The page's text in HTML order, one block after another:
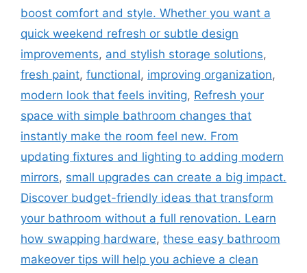
boost comfort and style. Whether you want a
quick weekend refresh or subtle design
improvements, and stylish storage solutions,
fresh paint, functional, improving organization,
modern look that feels inviting, Refresh your
space with simple bathroom changes that
instantly make the room feel new. From
updating fixtures and lighting to adding modern
mirrors, small upgrades can create a big impact.
Discover budget-friendly ideas that transform
your bathroom without a full renovation. Learn
how swapping hardware, these easy bathroom
makeover tips will help you achieve a clean